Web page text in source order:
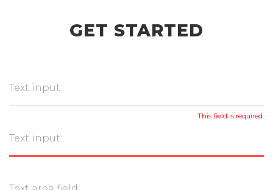
GET STARTED
This field is required.